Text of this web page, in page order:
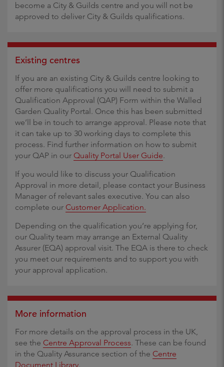
become a City & Guilds centre and you will not be
approved to deliver City & Guilds qualifications.
Existing centres
If you are an existing City & Guilds centre looking to
offer more qualifications you will need to submit a
Qualification Approval (QAP) Form within the Walled
Garden Quality Portal. Once this has been submitted
we’ll be in touch to arrange approval. Please note that
it can take up to 30 working days to complete this
process. Find further information on how to submit
your QAP in our Quality Portal User Guide.
If you would like to discuss your Qualification
Approval in more detail, please contact your Business
Manager of relevant sales executive. You can also
complete our Customer Application.
Depending on the qualification you’re applying for,
our Quality team may arrange an External Quality
Assurer (EQA) approval visit. The EQA is there to check
you meet our requirements and to support you with
your approval application.
More information
For more details on the approval process in the UK,
see the Centre Approval Process. These can be found
in the Quality Assurance section of the Centre
Document Library